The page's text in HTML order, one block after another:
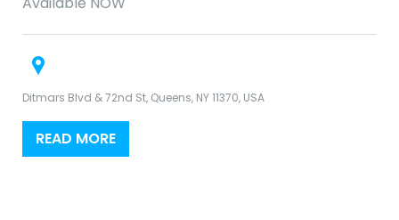
Ditmars Blvd & 72nd St, Queens, NY 11370, USA
READ MORE